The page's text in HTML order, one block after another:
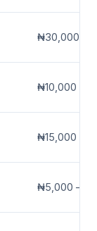
₦30,000 –
₦10,000 –
₦15,000 –
₦5,000 –